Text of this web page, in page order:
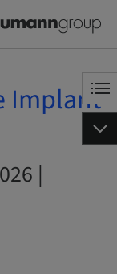
Implant
|